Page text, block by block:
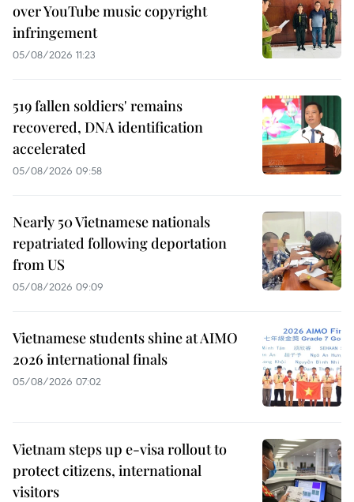
over YouTube music copyright
infringement
05/08/2026 11:23
519 fallen soldiers' remains
recovered, DNA identification
accelerated
05/08/2026 09:58
Nearly 50 Vietnamese nationals
repatriated following deportation
from US
05/08/2026 09:09
Vietnamese students shine at AIMO
2026 international finals
05/08/2026 07:02
Vietnam steps up e-visa rollout to
protect citizens, international
visitors